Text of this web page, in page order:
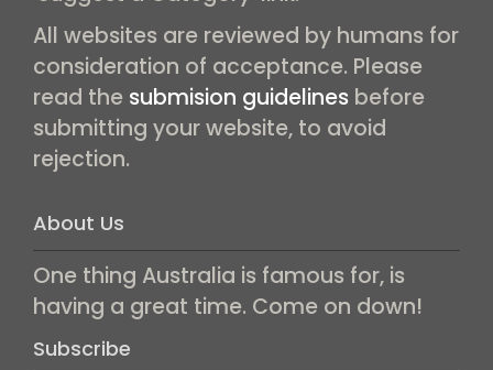
All websites are reviewed by humans for
consideration of acceptance. Please
read the submision guidelines before
submitting your website, to avoid
rejection.
About Us
One thing Australia is famous for, is
having a great time. Come on down!
Subscribe